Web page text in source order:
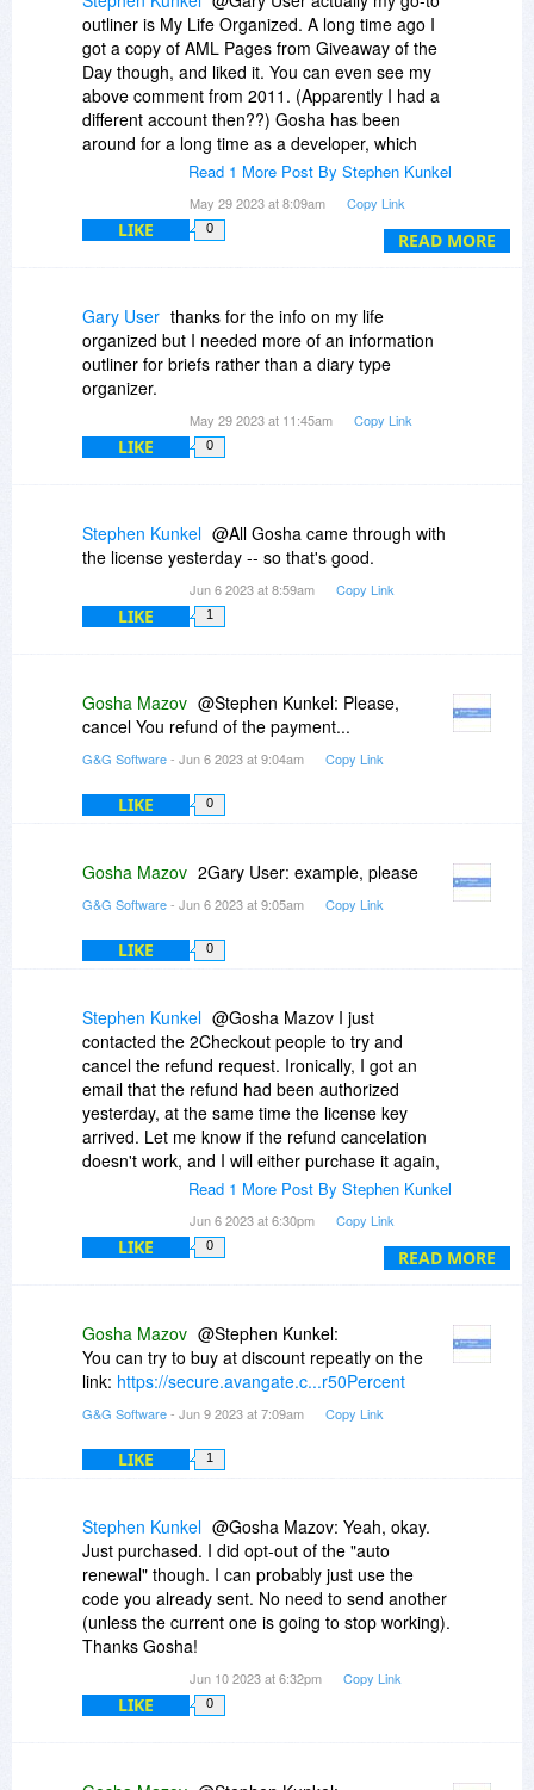
READ MORE
outliner is My Life Organized. A long time ago I
got a copy of AML Pages from Giveaway of the
Day though, and liked it. You can even see my
above comment from 2011. (Apparently I had a
different account then??) Gosha has been
around for a long time as a developer, which
makes me want to give him the benefit of the
us.
Read 1 More Post By Stephen Kunkel
May 29 2023 at 8:09am Copy Link
LIKE 0
Gary User thanks for the info on my life
organized but I needed more of an information
outliner for briefs rather than a diary type
organizer.
May 29 2023 at 11:45am Copy Link
LIKE 0
Stephen Kunkel @All Gosha came through with
the license yesterday -- so that's good.
Jun 6 2023 at 8:59am Copy Link
LIKE 1
Gosha Mazov @Stephen Kunkel: Please,
cancel You refund of the payment...
G&G Software- Jun 6 2023 at 9:04am Copy Link
LIKE 0
Gosha Mazov 2Gary User: example, please
G&G Software- Jun 6 2023 at 9:05am Copy Link
LIKE 0
READ MORE
Stephen Kunkel @Gosha Mazov I just
contacted the 2Checkout people to try and
cancel the refund request. Ironically, I got an
email that the refund had been authorized
yesterday, at the same time the license key
arrived. Let me know if the refund cancelation
doesn't work, and I will either purchase it again,
or uninstall the product. I just checked my credit
there might still be time for 2Checkout to cancel
it. -Thanks.
Read 1 More Post By Stephen Kunkel
Jun 6 2023 at 6:30pm Copy Link
LIKE 0
Gosha Mazov @Stephen Kunkel:
You can try to buy at discount repeatly on the
link: https://secure.avangate.c...r50Percent
G&G Software- Jun 9 2023 at 7:09am Copy Link
LIKE 1
Stephen Kunkel @Gosha Mazov: Yeah, okay.
Just purchased. I did opt-out of the "auto
renewal" though. I can probably just use the
code you already sent. No need to send another
(unless the current one is going to stop working).
Thanks Gosha!
Jun 10 2023 at 6:32pm Copy Link
LIKE 0